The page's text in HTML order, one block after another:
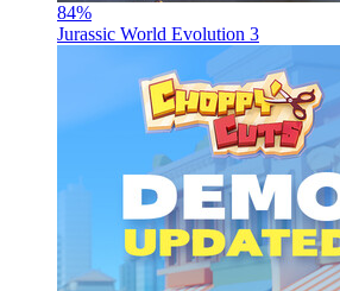
84%
Jurassic World Evolution 3